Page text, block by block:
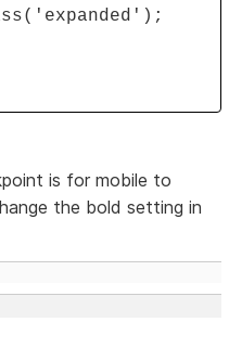
is for mobile to
the bold setting in